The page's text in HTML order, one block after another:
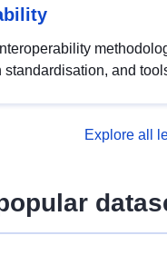
and
management with
Explore all